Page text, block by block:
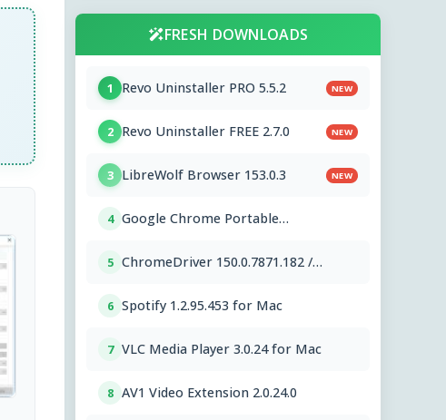
FRESH DOWNLOADS
1 Revo Uninstaller PRO 5.5.2 NEW
2 Revo Uninstaller FREE 2.7.0 NEW
3 LibreWolf Browser 153.0.3 NEW
4 Google Chrome Portable
5 ChromeDriver 150.0.7871.182 /
6 Spotify 1.2.95.453 for Mac
7 VLC Media Player 3.0.24 for Mac
8 AV1 Video Extension 2.0.24.0